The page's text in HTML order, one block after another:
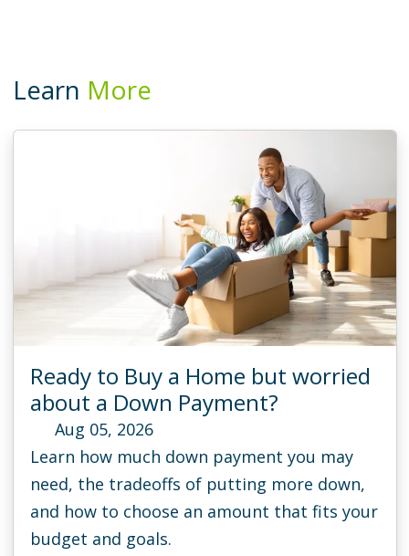
Learn More
Ready to Buy a Home but worried
about a Down Payment?
Aug 05, 2026
Learn how much down payment you may
need, the tradeoffs of putting more down,
and how to choose an amount that fits your
budget and goals.